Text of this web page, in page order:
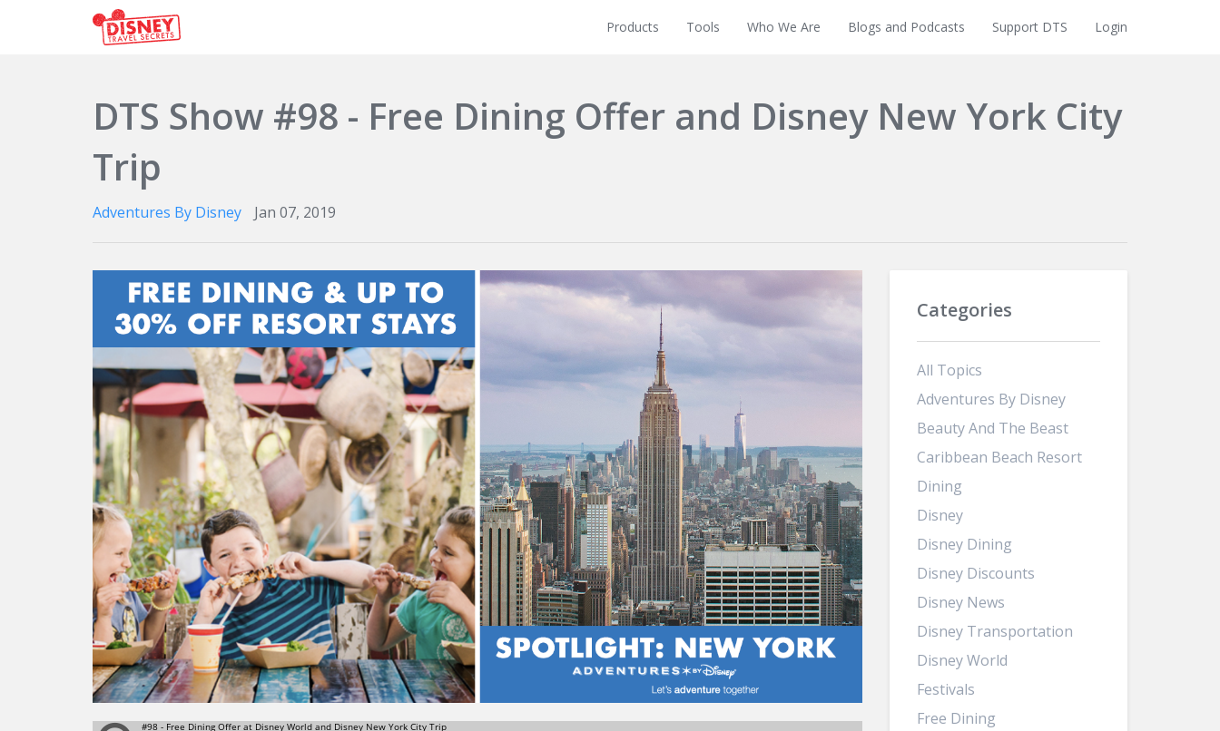
Products Tools Who We Are Blogs and Podcasts Support DTS Login
DTS Show #98 - Free Dining Offer and Disney New York City
Trip
Adventures By Disney Jan 07, 2019
Categories
All Topics
Adventures By Disney
Beauty And The Beast
Caribbean Beach Resort
Dining
Disney
Disney Dining
Disney Discounts
Disney News
Disney Transportation
Disney World
Festivals
Free Dining